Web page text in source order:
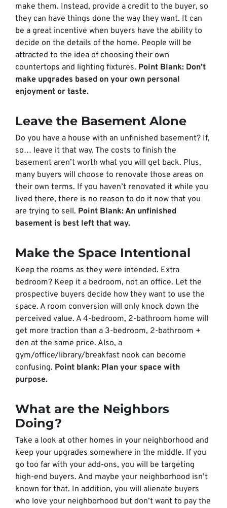
make them. Instead, provide a credit to the buyer, so
they can have things done the way they want. It can
be a great incentive when buyers have the ability to
decide on the details of the home. People will be
attracted to the idea of choosing their own
countertops and lighting fixtures. Point Blank: Don’t
make upgrades based on your own personal
enjoyment or taste.
Leave the Basement Alone
Do you have a house with an unfinished basement? If,
so… leave it that way. The costs to finish the
basement aren’t worth what you will get back. Plus,
many buyers will choose to renovate those areas on
their own terms. If you haven’t renovated it while you
lived there, there is no reason to do it now that you
are trying to sell. Point Blank: An unfinished
basement is best left that way.
Make the Space Intentional
Keep the rooms as they were intended. Extra
bedroom? Keep it a bedroom, not an office. Let the
prospective buyers decide how they want to use the
space. A room conversion will only knock down the
perceived value. A 4-bedroom, 2-bathroom home will
get more traction than a 3-bedroom, 2-bathroom +
den at the same price. Also, a
gym/office/library/breakfast nook can become
confusing. Point blank: Plan your space with
purpose.
What are the Neighbors
Doing?
Take a look at other homes in your neighborhood and
keep your upgrades somewhere in the middle. If you
go too far with your add-ons, you will be targeting
high-end buyers. And maybe your neighborhood isn’t
known for that. In addition, you will alienate buyers
who love your neighborhood but don’t want to pay the